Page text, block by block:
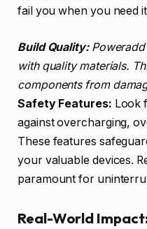
fail you when you need
Build Quality:Poweradd
with quality materials.
components from
Safety Features: Look
against overcharging,
These features
your valuable devices.
paramount for
Real-World